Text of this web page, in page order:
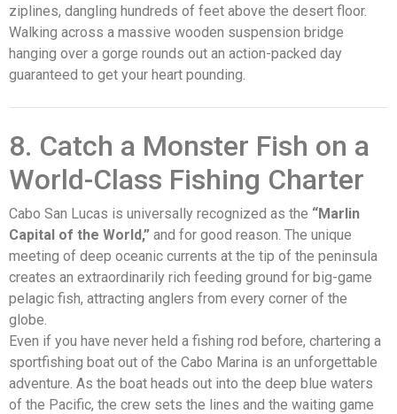
ziplines, dangling hundreds of feet above the desert floor.
Walking across a massive wooden suspension bridge
hanging over a gorge rounds out an action-packed day
guaranteed to get your heart pounding.
8. Catch a Monster Fish on a
World-Class Fishing Charter
Cabo San Lucas is universally recognized as the “Marlin
Capital of the World,” and for good reason. The unique
meeting of deep oceanic currents at the tip of the peninsula
creates an extraordinarily rich feeding ground for big-game
pelagic fish, attracting anglers from every corner of the
globe.
Even if you have never held a fishing rod before, chartering a
sportfishing boat out of the Cabo Marina is an unforgettable
adventure. As the boat heads out into the deep blue waters
of the Pacific, the crew sets the lines and the waiting game